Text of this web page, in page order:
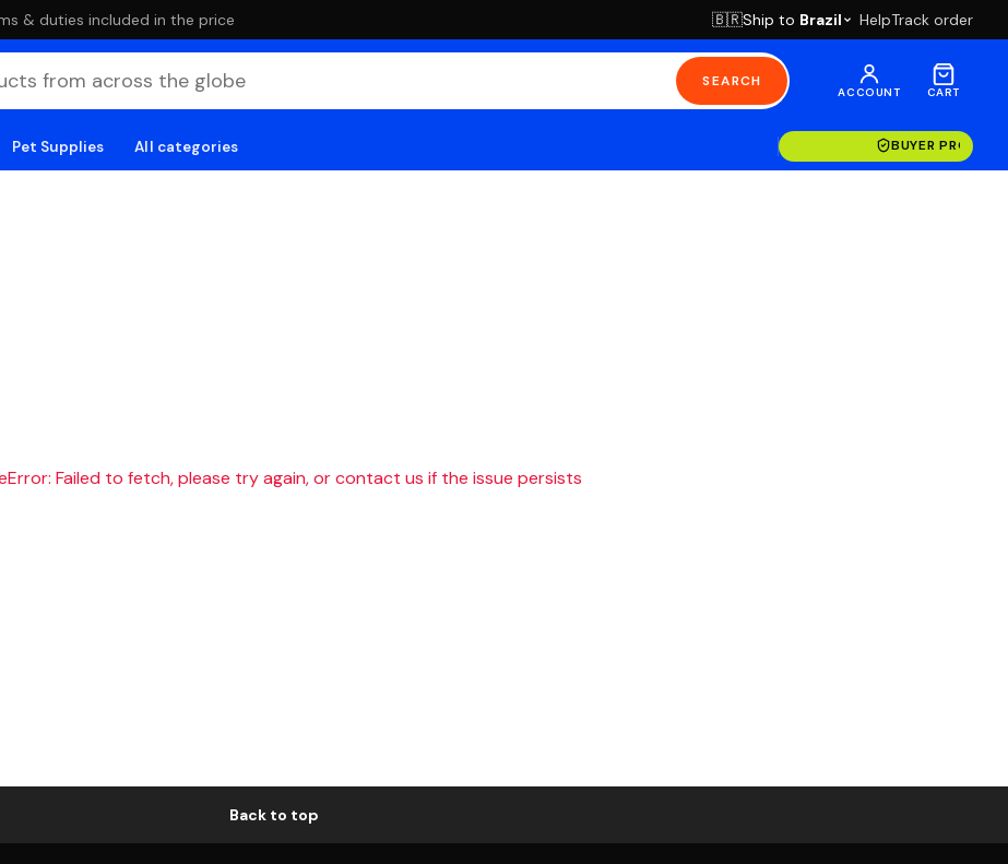
& duties included in the price 🇧🇷Ship to Brazil HelpTrack order
SEARCH
ACCOUNT CART
Pet Supplies All categories BUYER
Failed to fetch, please try again, or contact us if the issue persists
Back to top